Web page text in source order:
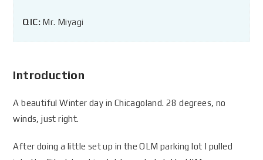
QIC: Mr. Miyagi
Introduction
A beautiful Winter day in Chicagoland. 28 degrees, no
winds, just right.
After doing a little set up in the OLM parking lot I pulled